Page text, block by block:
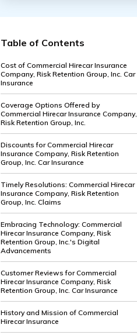
Table of Contents
Cost of Commercial Hirecar Insurance
Company, Risk Retention Group, Inc. Car
Insurance
Coverage Options Offered by
Commercial Hirecar Insurance Company,
Risk Retention Group, Inc.
Discounts for Commercial Hirecar
Insurance Company, Risk Retention
Group, Inc. Car Insurance
Timely Resolutions: Commercial Hirecar
Insurance Company, Risk Retention
Group, Inc. Claims
Embracing Technology: Commercial
Hirecar Insurance Company, Risk
Retention Group, Inc.'s Digital
Advancements
Customer Reviews for Commercial
Hirecar Insurance Company, Risk
Retention Group, Inc. Car Insurance
History and Mission of Commercial
Hirecar Insurance